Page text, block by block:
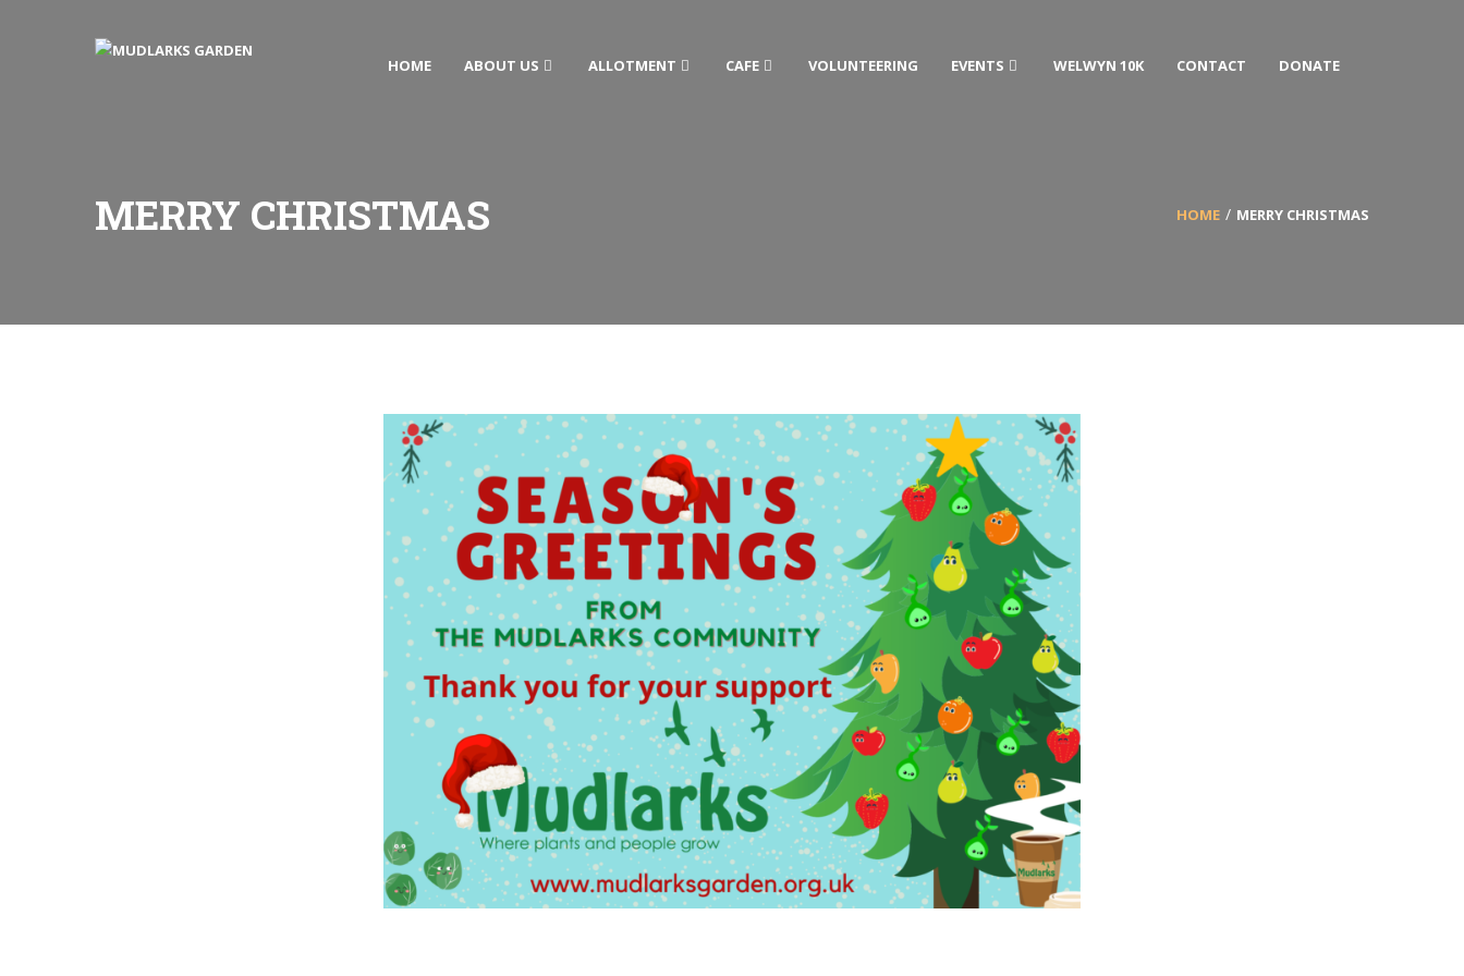
HOME ABOUT US ALLOTMENT CAFE VOLUNTEERING EVENTS WELWYN 10K CONTACT DONATE
MERRY CHRISTMAS HOME MERRY CHRISTMAS